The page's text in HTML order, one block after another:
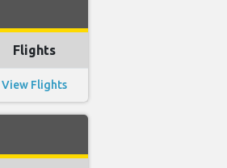
Flights
View Flights